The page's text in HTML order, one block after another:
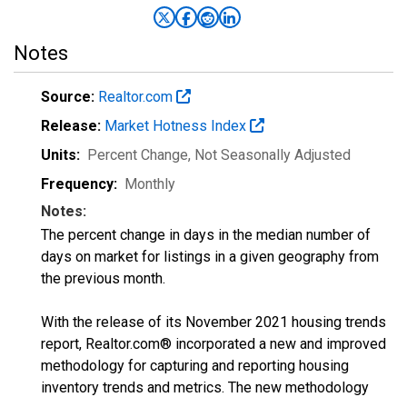
Notes
Source: Realtor.com
Release: Market Hotness Index
Units: Percent Change, Not Seasonally Adjusted
Frequency: Monthly
Notes:
The percent change in days in the median number of
days on market for listings in a given geography from
the previous month.
With the release of its November 2021 housing trends
report, Realtor.com® incorporated a new and improved
methodology for capturing and reporting housing
inventory trends and metrics. The new methodology